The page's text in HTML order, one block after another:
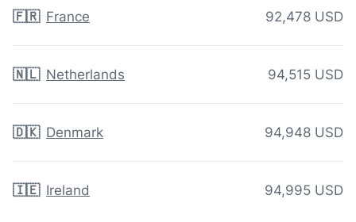
🇫🇷 France 92,478 USD
🇳🇱 Netherlands 94,515 USD
🇩🇰 Denmark 94,948 USD
🇮🇪 Ireland 94,995 USD